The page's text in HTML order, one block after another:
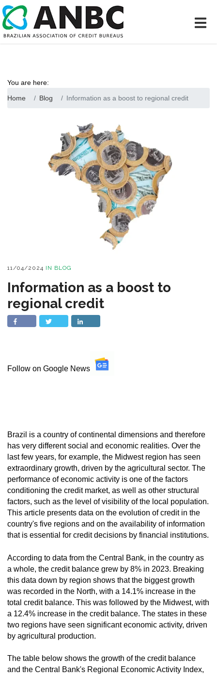
You are here:
Home
Blog Information as a boost to regional credit
11/04/2024 IN BLOG
Information as a boost to
regional credit
Follow on Google News
Brazil is a country of continental dimensions and therefore
has very different social and economic realities. Over the
last few years, for example, the Midwest region has seen
extraordinary growth, driven by the agricultural sector. The
performance of economic activity is one of the factors
conditioning the credit market, as well as other structural
factors, such as the level of visibility of the local population.
This article presents data on the evolution of credit in the
country's five regions and on the availability of information
that is essential for credit decisions by financial institutions.
According to data from the Central Bank, in the country as
a whole, the credit balance grew by 8% in 2023. Breaking
this data down by region shows that the biggest growth
was recorded in the North, with a 14.1% increase in the
total credit balance. This was followed by the Midwest, with
a 12.4% increase in the credit balance. The states in these
two regions have seen significant economic activity, driven
by agricultural production.
The table below shows the growth of the credit balance
and the Central Bank's Regional Economic Activity Index,